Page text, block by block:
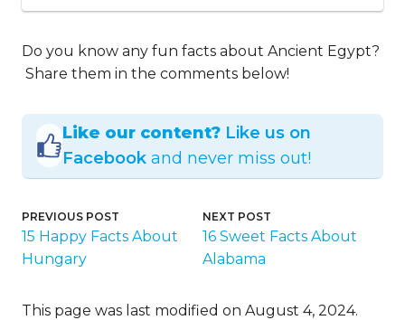
Do you know any fun facts about Ancient Egypt?
Share them in the comments below!
Like our content? Like us on
Facebook and never miss out!
PREVIOUS POST
15 Happy Facts About
Hungary
NEXT POST
16 Sweet Facts About
Alabama
This page was last modified on August 4, 2024.